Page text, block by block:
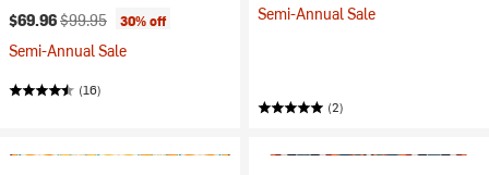
Current price:
$69.96Original price:
$99.95 30% off
Semi-Annual Sale
(16)
Semi-Annual Sale
(2)